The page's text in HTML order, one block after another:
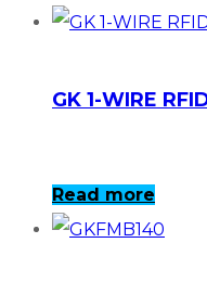
GK 1-WIRE
Read more